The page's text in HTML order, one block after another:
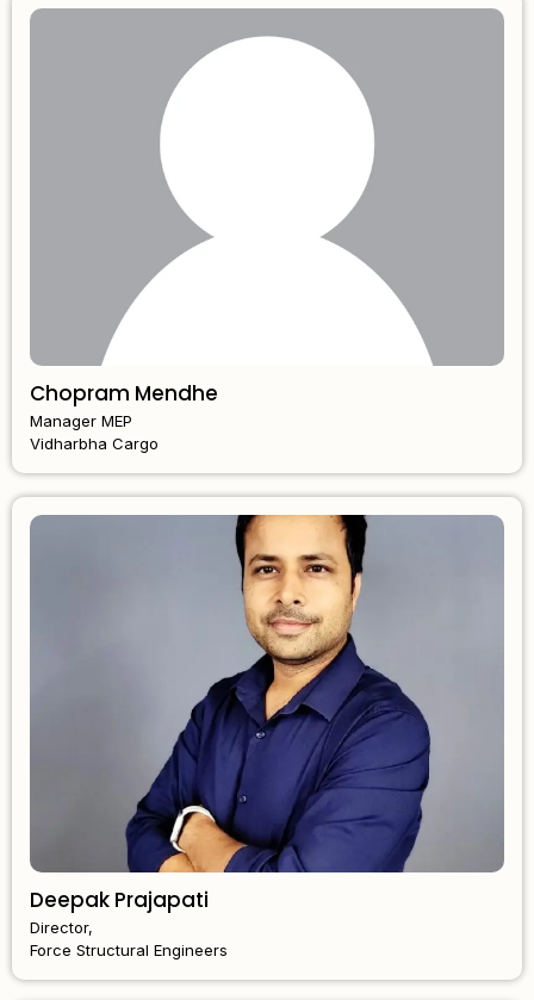
Chopram Mendhe
Manager MEP
Vidharbha Cargo
Deepak Prajapati
Director,
Force Structural Engineers